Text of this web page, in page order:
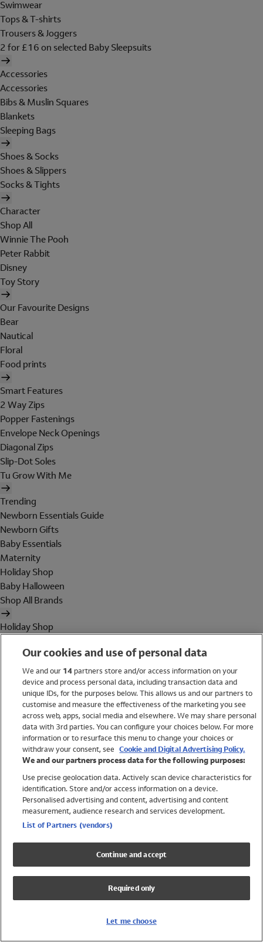
Swimwear
Tops & T-shirts
Trousers & Joggers
2 for £16 on selected Baby Sleepsuits
Accessories
Accessories
Bibs & Muslin Squares
Blankets
Sleeping Bags
Shoes & Socks
Shoes & Slippers
Socks & Tights
Character
Shop All
Winnie The Pooh
Peter Rabbit
Disney
Toy Story
Our Favourite Designs
Bear
Nautical
Floral
Food prints
Smart Features
2 Way Zips
Popper Fastenings
Envelope Neck Openings
Diagonal Zips
Slip-Dot Soles
Tu Grow With Me
Trending
Newborn Essentials Guide
Newborn Gifts
Baby Essentials
Maternity
Holiday Shop
Baby Halloween
Shop All Brands
Holiday Shop
Women
Brands
Trending
Shop All Holiday Shop
Swimwear
Womens Swimwear
Mens Swimwear
Girls Swimwear
UPF 50+ Swimwear
Lycra Extra Life Swimwear
Our cookies and use of personal data
We and our 14partners store and/or access information on your
device and process personal data, including transaction data and
unique IDs, for the purposes below. This allows us and our partners to
customise and measure the effectiveness of the marketing you see
across web, apps, social media and elsewhere. We may share personal
data with 3rd parties. You can configure your choices below. For more
information or to resurface this menu to change your choices or
withdraw your consent, see Cookie and Digital Advertising Policy.
We and our partners process data for the following purposes:
Use precise geolocation data. Actively scan device characteristics for
identification. Store and/or access information on a device.
Personalised advertising and content, advertising and content
measurement, audience research and services development.
List of Partners (vendors)
Continue and accept
Required only
Let me choose